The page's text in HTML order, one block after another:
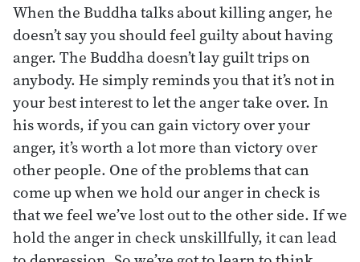
When the Buddha talks about killing anger, he
doesn’t say you should feel guilty about having
anger. The Buddha doesn’t lay guilt trips on
anybody. He simply reminds you that it’s not in
your best interest to let the anger take over. In
his words, if you can gain victory over your
anger, it’s worth a lot more than victory over
other people. One of the problems that can
come up when we hold our anger in check is
that we feel we’ve lost out to the other side. If we
hold the anger in check unskillfully, it can lead